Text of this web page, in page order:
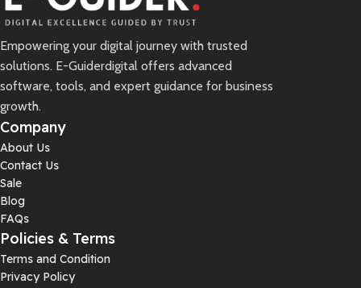
Empowering your digital journey with trusted
solutions. E-Guiderdigital offers advanced
software, tools, and expert guidance for business
growth.
Company
About Us
Contact Us
Sale
Blog
FAQs
Policies & Terms
Terms and Condition
Privacy Policy